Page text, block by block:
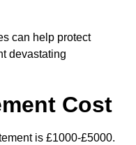
can help protect
devastating
Cost
is £1000-£5000.